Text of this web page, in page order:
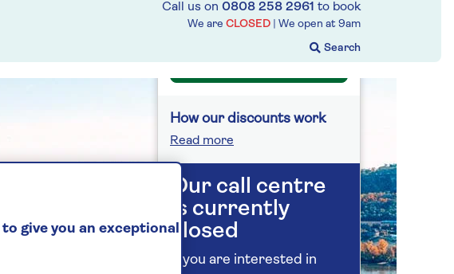
Call us on 0808 258 2961 to book
We are CLOSED | We open at 9am
10 nights
Prices & Availability
How our discounts work
Read more
Our call centre
is currently
closed
If you are interested in
give you an exceptional